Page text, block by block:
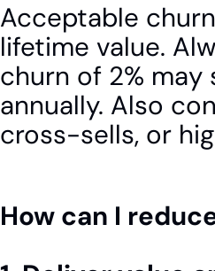
Acceptable
lifetime value.
churn of 2%
annually. Also
cross-sells, or
How can I